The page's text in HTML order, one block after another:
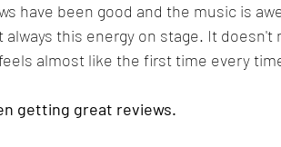
have been good and the music is
always this energy on stage. It
almost like the first time every
getting great reviews.